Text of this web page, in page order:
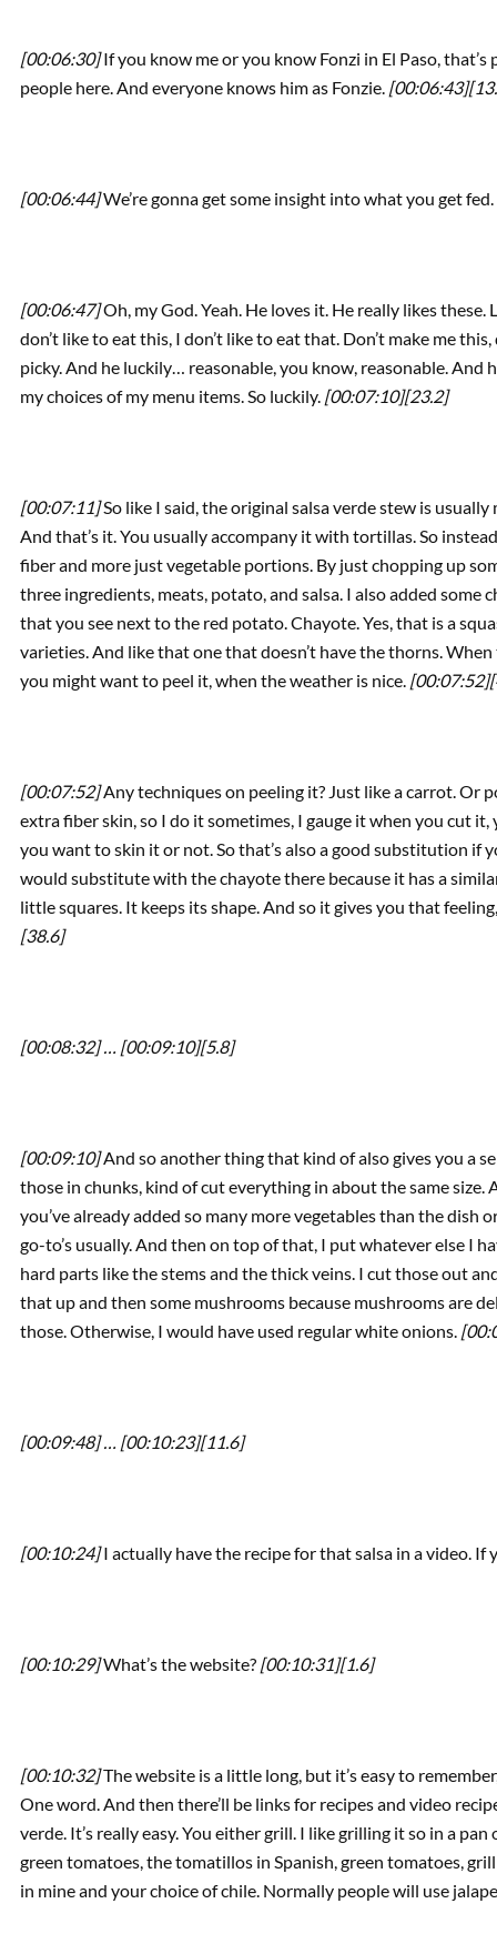
[00:06:30]If you know me or you know Fonzi in El Paso,
people here. And everyone knows him as Fonzie. [00:06:43]
[00:06:44]We’re gonna get some insight into what you get fed.
[00:06:47]Oh, my God. Yeah. He loves it. He really likes these.
don’t like to eat this, I don’t like to eat that. Don’t make me
picky. And he luckily… reasonable, you know, reasonable.
my choices of my menu items. So luckily. [00:07:10][23.2]
[00:07:11]So like I said, the original salsa verde stew is
And that’s it. You usually accompany it with tortillas. So
fiber and more just vegetable portions. By just chopping up
three ingredients, meats, potato, and salsa. I also added
that you see next to the red potato. Chayote. Yes, that is a
varieties. And like that one that doesn’t have the thorns.
you might want to peel it, when the weather is nice. [00:07:52]
[00:07:52]Any techniques on peeling it? Just like a carrot. Or
extra fiber skin, so I do it sometimes, I gauge it when you cut
you want to skin it or not. So that’s also a good substitution if
would substitute with the chayote there because it has a
little squares. It keeps its shape. And so it gives you that
[38.6]
[00:08:32] … [00:09:10][5.8]
[00:09:10]And so another thing that kind of also gives you a
those in chunks, kind of cut everything in about the same
you’ve already added so many more vegetables than the dish
go-to’s usually. And then on top of that, I put whatever else I
hard parts like the stems and the thick veins. I cut those out
that up and then some mushrooms because mushrooms are
those. Otherwise, I would have used regular white onions.
[00:09:48] … [00:10:23][11.6]
[00:10:24]I actually have the recipe for that salsa in a video. If
[00:10:29]What’s the website? [00:10:31][1.6]
[00:10:32]The website is a little long, but it’s easy to
One word. And then there’ll be links for recipes and video
verde. It’s really easy. You either grill. I like grilling it so in a
green tomatoes, the tomatillos in Spanish, green tomatoes,
in mine and your choice of chile. Normally people will use